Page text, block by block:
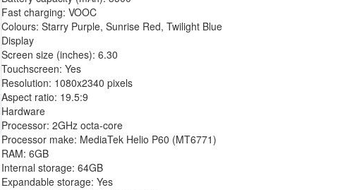
Fast charging: VOOC
Colours: Starry Purple, Sunrise Red, Twilight Blue
Display
Screen size (inches): 6.30
Touchscreen: Yes
Resolution: 1080x2340 pixels
Aspect ratio: 19.5:9
Hardware
Processor: 2GHz octa-core
Processor make: MediaTek Helio P60 (MT6771)
RAM: 6GB
Internal storage: 64GB
Expandable storage: Yes